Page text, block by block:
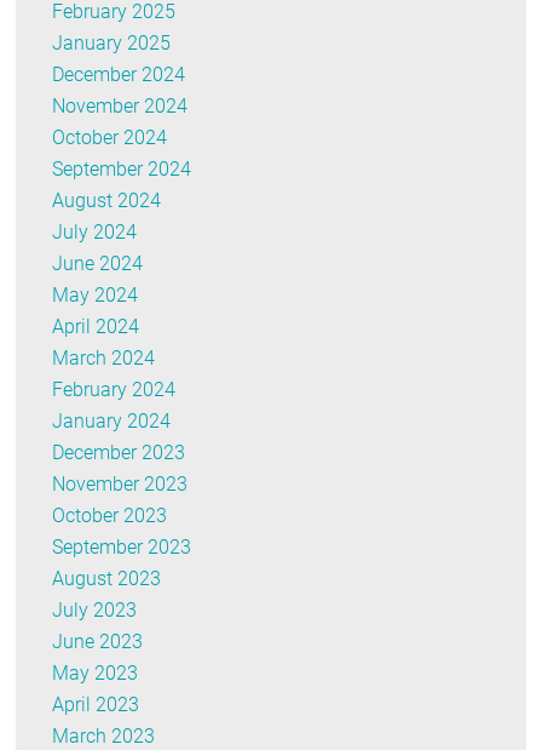
February 2025
January 2025
December 2024
November 2024
October 2024
September 2024
August 2024
July 2024
June 2024
May 2024
April 2024
March 2024
February 2024
January 2024
December 2023
November 2023
October 2023
September 2023
August 2023
July 2023
June 2023
May 2023
April 2023
March 2023